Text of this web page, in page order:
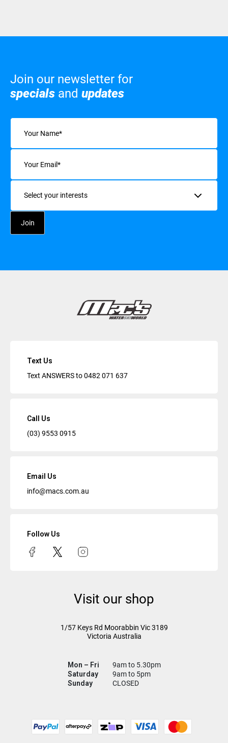
Join our newsletter for
specials and updates
Name
Email
Interests
Text Us
Text ANSWERS to0482 071 637
Call Us
(03) 9553 0915
Email Us
info@macs.com.au
Follow Us
Visit our shop
1/57 Keys Rd Moorabbin Vic3189
Victoria Australia
Mon – Fri
9am to 5.30pm
Saturday
9am to 5pm
Sunday
CLOSED